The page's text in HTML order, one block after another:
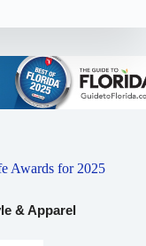
Awards for 2025
& Apparel